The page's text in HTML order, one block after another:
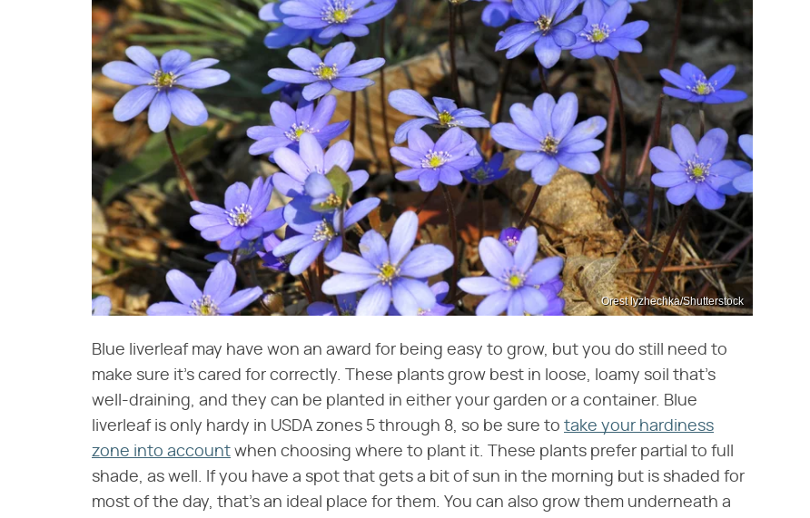
Orest lyzhechka/Shutterstock
Blue liverleaf may have won an award for being easy to grow, but you do still need to
make sure it's cared for correctly. These plants grow best in loose, loamy soil that's
well-draining, and they can be planted in either your garden or a container. Blue
liverleaf is only hardy in USDA zones 5 through 8, so be sure to take your hardiness
zone into account when choosing where to plant it. These plants prefer partial to full
shade, as well. If you have a spot that gets a bit of sun in the morning but is shaded for
most of the day, that's an ideal place for them. You can also grow them underneath a